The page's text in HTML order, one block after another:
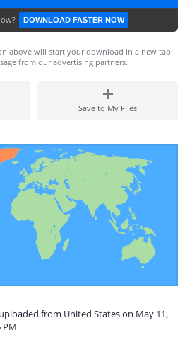
DOWNLOAD FASTER NOW
above will start your download in a new tab
from our advertising partners.
Save to My Files
from United States on May 11,
PM